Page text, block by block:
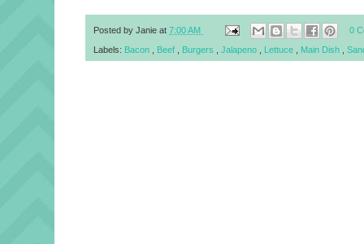
Posted by Janie at 7:00 AM 0
Labels: Bacon Beef Burgers Jalapeno Lettuce Main Dish